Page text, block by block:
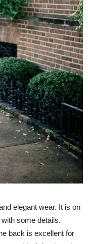
elegant wear. It is on
some details.
back is excellent for